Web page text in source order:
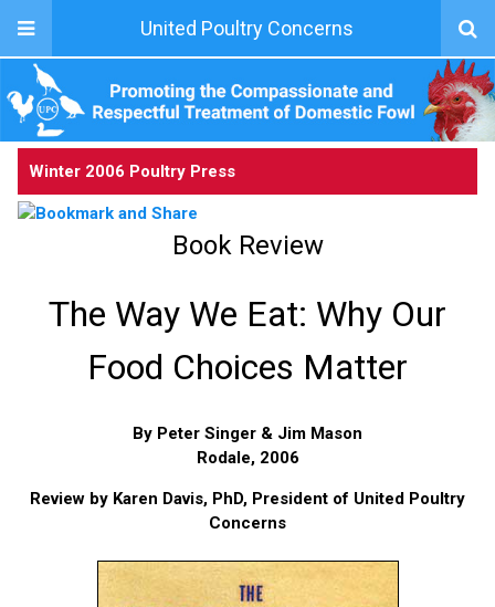
United Poultry Concerns
Winter 2006 Poultry Press
Book Review
The Way We Eat: Why Our
Food Choices Matter
By Peter Singer & Jim Mason
Rodale, 2006
Review by Karen Davis, PhD, President of United Poultry
Concerns